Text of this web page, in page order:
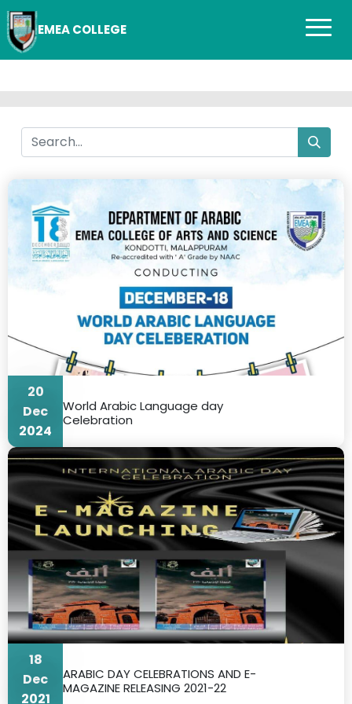
EMEA COLLEGE
20
Dec
2024
World Arabic Language day
Celebration
18
Dec
2021
ARABIC DAY CELEBRATIONS AND E-
MAGAZINE RELEASING 2021-22